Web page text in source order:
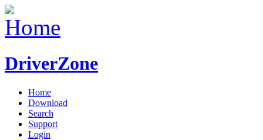
DriverZone
Home
Download
Search
Support
Login